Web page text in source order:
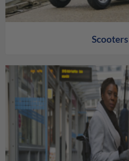
Scooters